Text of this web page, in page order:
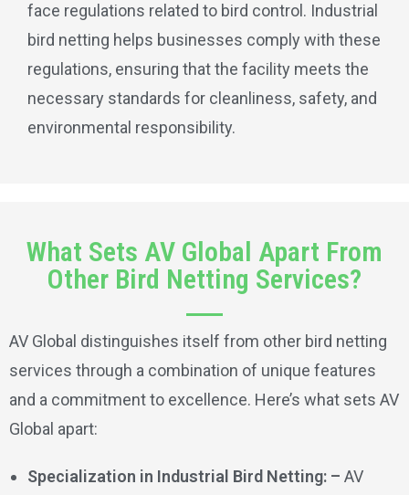
face regulations related to bird control. Industrial
bird netting helps businesses comply with these
regulations, ensuring that the facility meets the
necessary standards for cleanliness, safety, and
environmental responsibility.
What Sets AV Global Apart From
Other Bird Netting Services?
AV Global distinguishes itself from other bird netting
services through a combination of unique features
and a commitment to excellence. Here’s what sets AV
Global apart:
Specialization in Industrial Bird Netting: – AV